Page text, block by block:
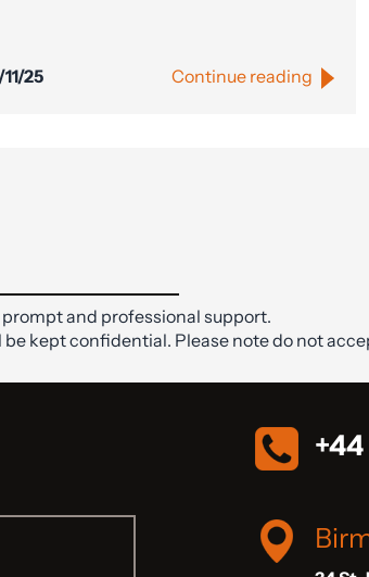
25 Continue reading
and professional support.
kept confidential. Please note do not